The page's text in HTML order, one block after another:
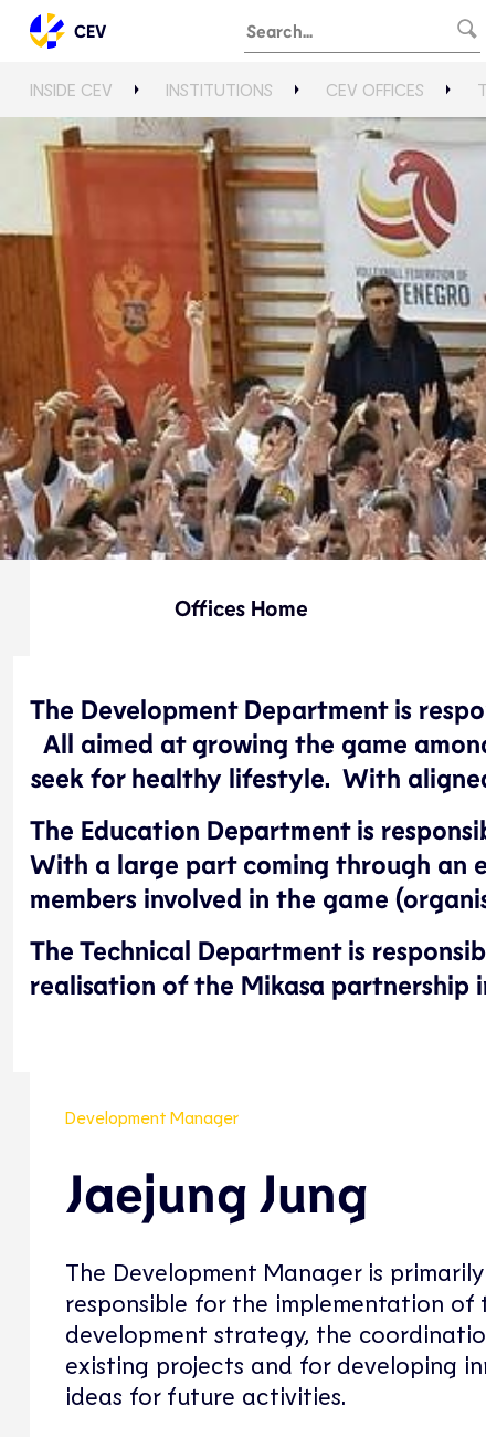
CEV
INSIDE CEV INSTITUTIONS CEV OFFICES
Offices Home
The Development Department is
All aimed at growing the game
seek for healthy lifestyle. With
The Education Department is
With a large part coming through an
members involved in the game
The Technical Department is
realisation of the Mikasa partnership
Development Manager
Jaejung Jung
The Development Manager is primarily
responsible for the implementation of
development strategy, the
existing projects and for developing
ideas for future activities.